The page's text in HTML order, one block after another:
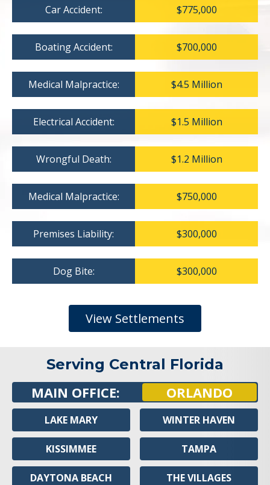
Car Accident: $775,000
Boating Accident: $700,000
Medical Malpractice: $4.5 Million
Electrical Accident: $1.5 Million
Wrongful Death: $1.2 Million
Medical Malpractice: $750,000
Premises Liability: $300,000
Dog Bite: $300,000
View Settlements
Serving Central Florida
MAIN OFFICE: ORLANDO
LAKE MARY
KISSIMMEE
DAYTONA BEACH
WINTER HAVEN
TAMPA
THE VILLAGES